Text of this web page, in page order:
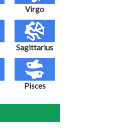
Virgo
Sagittarius
Pisces